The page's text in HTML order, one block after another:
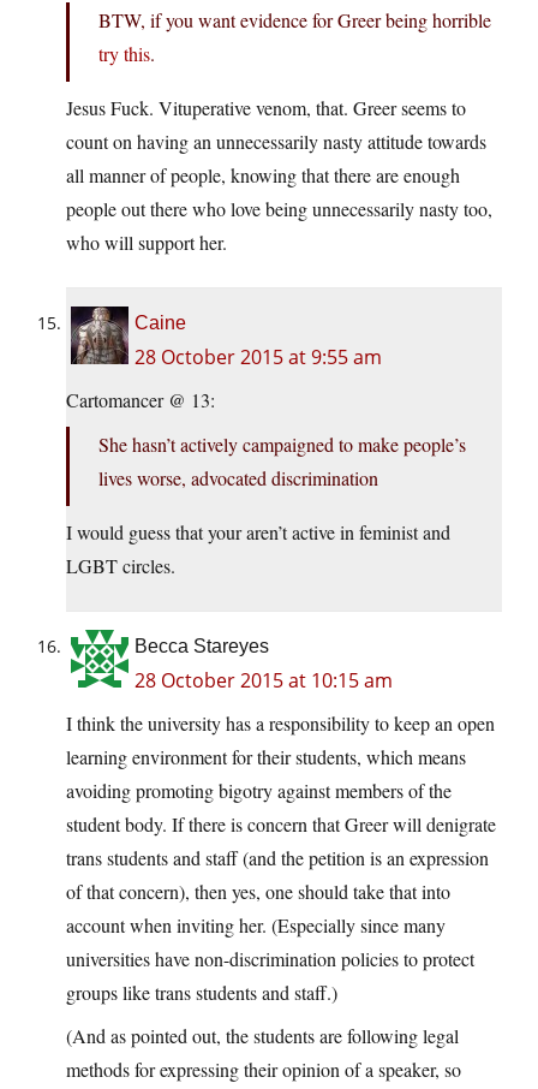
BTW, if you want evidence for Greer being horrible
try this.
Jesus Fuck. Vituperative venom, that. Greer seems to
count on having an unnecessarily nasty attitude towards
all manner of people, knowing that there are enough
people out there who love being unnecessarily nasty too,
who will support her.
Caine
28 October 2015 at 9:55 am
Cartomancer @ 13:
She hasn’t actively campaigned to make people’s
lives worse, advocated discrimination
I would guess that your aren’t active in feminist and
LGBT circles.
Becca Stareyes
28 October 2015 at 10:15 am
I think the university has a responsibility to keep an open
learning environment for their students, which means
avoiding promoting bigotry against members of the
student body. If there is concern that Greer will denigrate
trans students and staff (and the petition is an expression
of that concern), then yes, one should take that into
account when inviting her. (Especially since many
universities have non-discrimination policies to protect
groups like trans students and staff.)
(And as pointed out, the students are following legal
methods for expressing their opinion of a speaker, so